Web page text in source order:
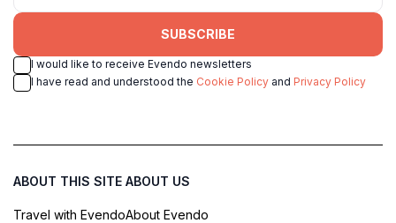
SUBSCRIBE
I would like to receive Evendo newsletters
I have read and understood the Cookie Policy and Privacy Policy
ABOUT THIS SITE
Travel with Evendo
ABOUT US
About Evendo